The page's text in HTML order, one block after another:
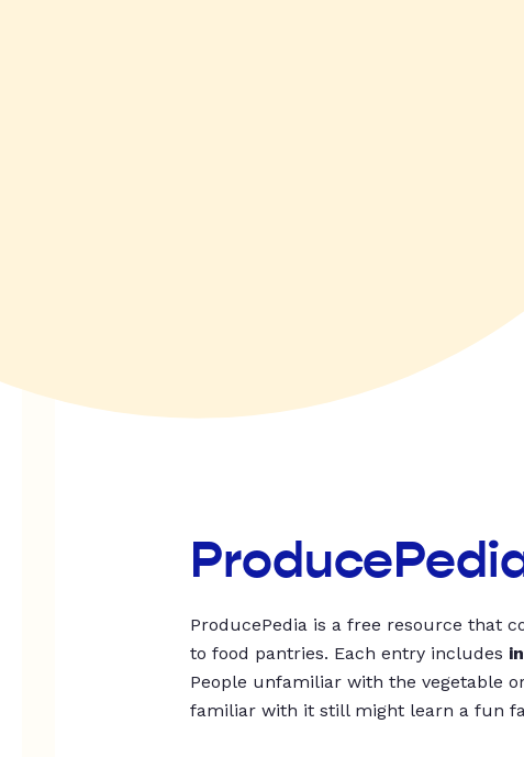
ProducePedia is a free resource that
to food pantries. Each entry includes
People unfamiliar with the vegetable
familiar with it still might learn a fun